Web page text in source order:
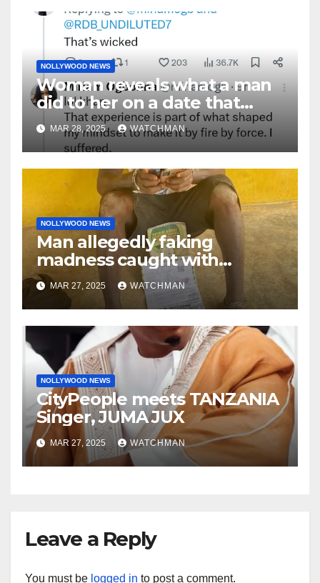
NOLLYWOOD NEWS
Woman reveals what a man
did to her on a date that
made her decide to make it
‘by fire by force’
MAR 28, 2025 WATCHMAN
NOLLYWOOD NEWS
Man allegedly faking
madness caught with
phones, ATM cards, original
motorcycle document and
charm in Ogun
MAR 27, 2025 WATCHMAN
NOLLYWOOD NEWS
CityPeople meets TANZANIA
Singer, JUMA JUX
MAR 27, 2025 WATCHMAN
Leave a Reply
You must be logged in to post a comment.